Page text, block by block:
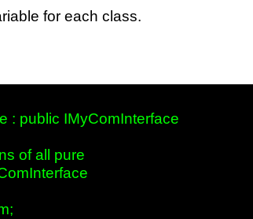
for each class.
: public IMyComInterface
of all pure